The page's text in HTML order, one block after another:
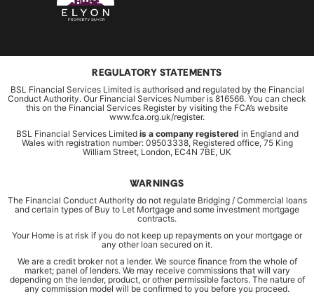
REGULATORY STATEMENTS
BSL Financial Services Limited is authorised and regulated by the Financial
Conduct Authority. Our Financial Services Number is 816566. You can check
this on the Financial Services Register by visiting the FCA’s website
www.fca.org.uk/register.
BSL Financial Services Limited is a company registered in England and
Wales with registration number: 09503338, Registered office, 75 King
William Street, London, EC4N 7BE, UK
WARNINGS
The Financial Conduct Authority do not regulate Bridging / Commercial loans
and certain types of Buy to Let Mortgage and some investment mortgage
contracts.
Your Home is at risk if you do not keep up repayments on your mortgage or
any other loan secured on it.
We are a credit broker not a lender. We source finance from the whole of
market; panel of lenders. We may receive commissions that will vary
depending on the lender, product, or other permissible factors. The nature of
any commission model will be confirmed to you before you proceed.